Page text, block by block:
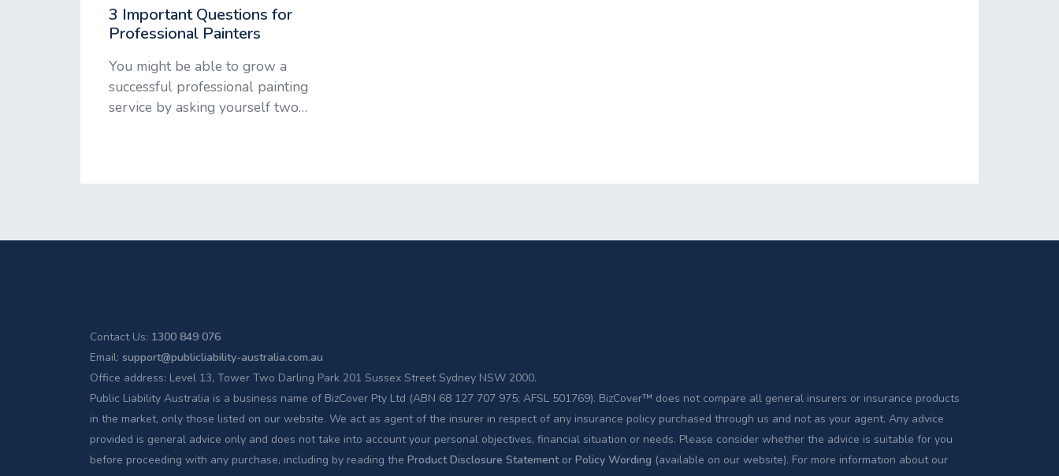
3 Important Questions for
Professional Painters
You might be able to grow a
successful professional painting
service by asking yourself two…
Contact Us: 1300 849 076
Email: support@publicliability-australia.com.au
Office address: Level 13, Tower Two Darling Park 201 Sussex Street Sydney NSW 2000.
Public Liability Australia is a business name of BizCover Pty Ltd (ABN 68 127 707 975; AFSL 501769). BizCover™ does not compare all general insurers or insurance products
in the market, only those listed on our website. We act as agent of the insurer in respect of any insurance policy purchased through us and not as your agent. Any advice
provided is general advice only and does not take into account your personal objectives, financial situation or needs. Please consider whether the advice is suitable for you
before proceeding with any purchase, including by reading the Product Disclosure Statementor Policy Wording (available on our website). For more information about our